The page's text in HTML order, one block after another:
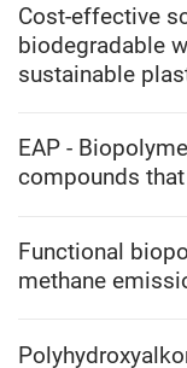
Cost-effective
biodegradable
sustainable
EAP -
compounds
Functional
methane